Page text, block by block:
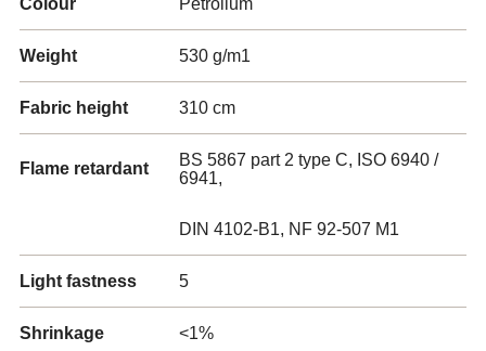
Colour Petrolium
Weight 530 g/m1
Fabric height 310 cm
Flame retardant
BS 5867 part 2 type C, ISO 6940 /
6941,
DIN 4102-B1, NF 92-507 M1
Light fastness 5
Shrinkage <1%